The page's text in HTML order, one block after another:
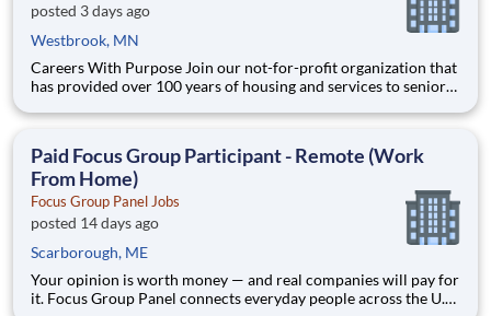
posted 3 days ago
Westbrook, MN
Careers With Purpose Join our not-for-profit organization that
has provided over 100 years of housing and services to seniors
environment. Facility: GSS MN Windom Location: Windom,
Paid Focus Group Participant - Remote (Work
From Home)
Focus Group Panel Jobs
posted 14 days ago
Scarborough, ME
Your opinion is worth money — and real companies will pay for
it. Focus Group Panel connects everyday people across the U.S.